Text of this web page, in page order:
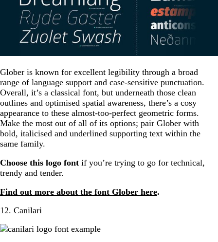
Glober is known for excellent legibility through a broad
range of language support and case-sensitive punctuation.
Overall, it’s a classical font, but underneath those clean
outlines and optimised spatial awareness, there’s a cosy
appearance to these almost-too-perfect geometric forms.
Make the most out of all of its options; pair Glober with
bold, italicised and underlined supporting text within the
same family.
Choose this logo font if you’re trying to go for technical,
trendy and tender.
Find out more about the font Glober here.
12. Canilari